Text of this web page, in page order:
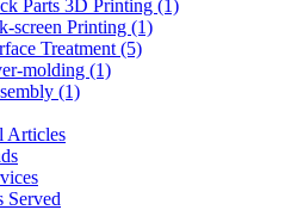
Parts 3D Printing (1)
screen Printing (1)
Treatment (5)
molding (1)
(1)
Articles
Served